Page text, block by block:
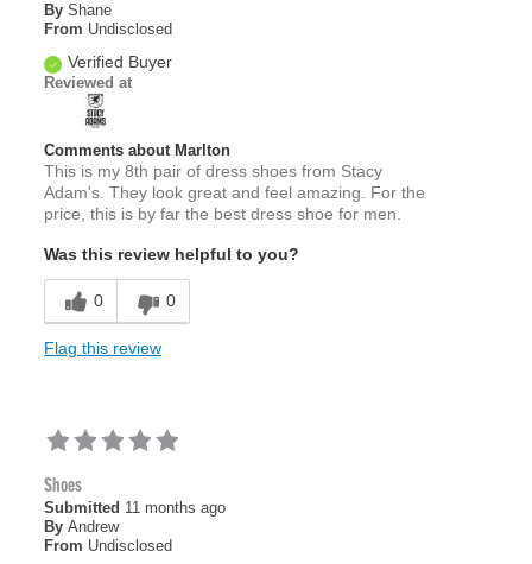
By Shane
From Undisclosed
Verified Buyer
Reviewed at
Comments about Marlton
This is my 8th pair of dress shoes from Stacy
Adam's. They look great and feel amazing. For the
price, this is by far the best dress shoe for men.
Was this review helpful to you?
0 0
Flag this review
Shoes
Submitted 11 months ago
By Andrew
From Undisclosed